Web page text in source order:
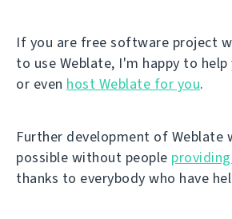
If you are free software project
to use Weblate, I'm happy to
or even host Weblate for you.
Further development of Weblate
possible without people
thanks to everybody who have